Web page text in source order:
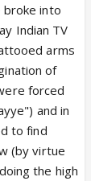
broke into
Indian TV
arms
of
forced
and in
to find
(by virtue
the high